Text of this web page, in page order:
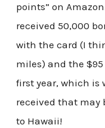
points” on
received 50,000
with the card (I
miles) and the
first year, which is
received that may
to Hawaii!